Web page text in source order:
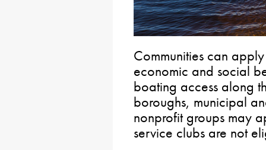
Communities can
economic and social
boating access along
boroughs, municipal
nonprofit groups may
service clubs are not